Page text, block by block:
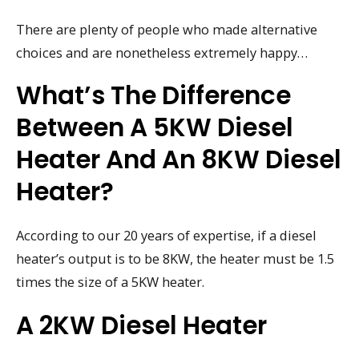
There are plenty of people who made alternative
choices and are nonetheless extremely happy…
What’s The Difference
Between A 5KW Diesel
Heater And An 8KW Diesel
Heater?
According to our 20 years of expertise, if a diesel
heater’s output is to be 8KW, the heater must be 1.5
times the size of a 5KW heater.
A 2KW Diesel Heater